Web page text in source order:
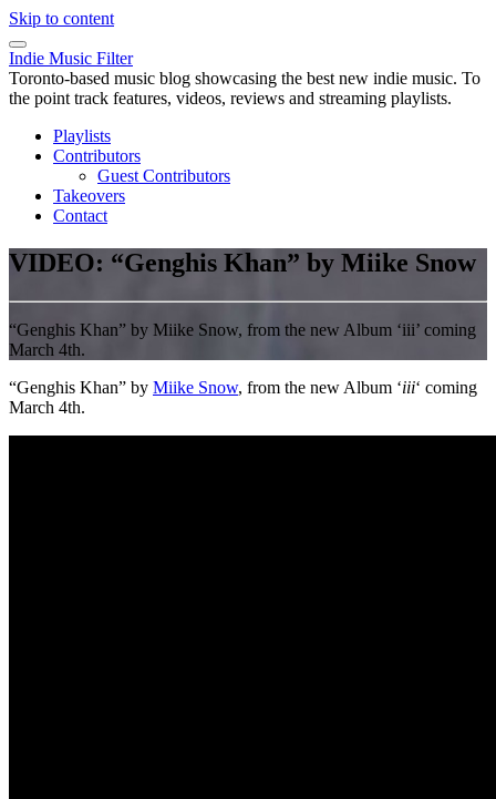
Skip to content
Indie Music Filter
Toronto-based music blog showcasing the best new indie music. To
the point track features, videos, reviews and streaming playlists.
Playlists
Contributors
Guest Contributors
Takeovers
Contact
VIDEO: “Genghis Khan” by Miike Snow
“Genghis Khan” by Miike Snow, from the new Album ‘iii’ coming
March 4th.
“Genghis Khan” by Miike Snow, from the new Album ‘iii‘ coming
March 4th.